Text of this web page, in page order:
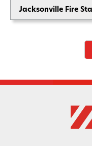
Jacksonville Fire